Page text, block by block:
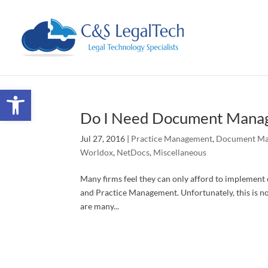
Open toolbar
Do I Need Document
Jul 27, 2016 | Practice Management, Document
Worldox, NetDocs, Miscellaneous
Many firms feel they can only afford to
and Practice Management. Unfortunately, this is
are many...